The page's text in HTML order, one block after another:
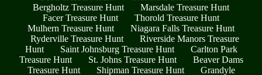
Bergholtz Treasure Hunt
Marsdale Treasure Hunt
Facer Treasure Hunt
Thorold Treasure Hunt
Mulhern Treasure Hunt
Niagara Falls Treasure Hunt
Ryderville Treasure Hunt
Riverside Manors Treasure
Hunt
Saint Johnsburg Treasure Hunt
Carlton Park
Treasure Hunt
St. Johns Treasure Hunt
Beaver Dams
Treasure Hunt
Shipman Treasure Hunt
Grandyle